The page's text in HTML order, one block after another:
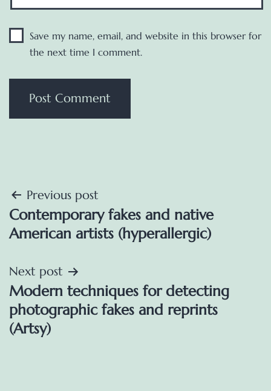
Save my name, email, and website in this browser for
the next time I comment.
Post
navigation
Previous post
Contemporary fakes and native
American artists (hyperallergic)
Next post
Modern techniques for detecting
photographic fakes and reprints
(Artsy)